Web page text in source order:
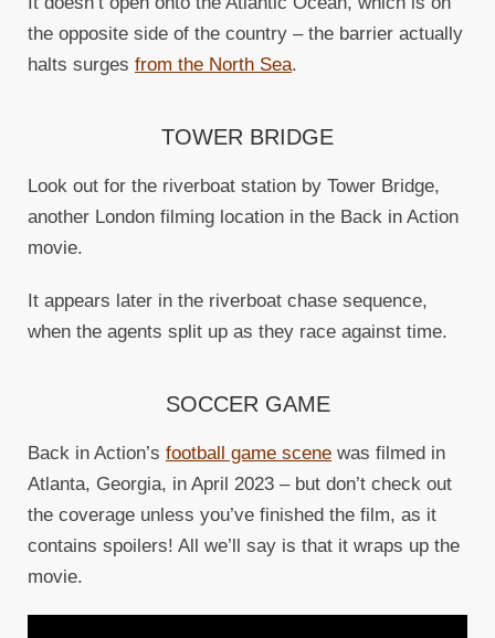
the opposite side of the country – the barrier actually
halts surges from the North Sea.
TOWER BRIDGE
Look out for the riverboat station by Tower Bridge,
another London filming location in the Back in Action
movie.
It appears later in the riverboat chase sequence,
when the agents split up as they race against time.
SOCCER GAME
Back in Action’s football game scene was filmed in
Atlanta, Georgia, in April 2023 – but don’t check out
the coverage unless you’ve finished the film, as it
contains spoilers! All we’ll say is that it wraps up the
movie.